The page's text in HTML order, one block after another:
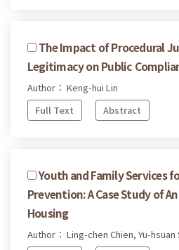
The Impact of Procedural
Legitimacy on Public
Author： Keng-hui Lin
Full Text
Abstract
Youth and Family Services
Prevention: A Case Study of
Housing
Author： Ling-chen Chien, Yu-hsuan